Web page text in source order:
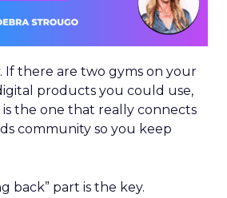
If there are two gyms on your
products you could use,
the one that really connects
community so you keep
back” part is the key.